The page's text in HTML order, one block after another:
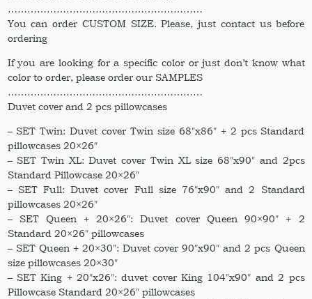
……………………………………………………
You can order CUSTOM SIZE. Please, just contact us before
ordering
If you are looking for a specific color or just don’t know what
color to order, please order our SAMPLES
……………………………………………………
Duvet cover and 2 pcs pillowcases
– SET Twin: Duvet cover Twin size 68″x86″ + 2 pcs Standard
pillowcases 20×26″
– SET Twin XL: Duvet cover Twin XL size 68″x90″ and 2pcs
Standard Pillowcase 20×26″
– SET Full: Duvet cover Full size 76″x90″ and 2 Standard
pillowcases 20×26″
– SET Queen + 20×26″: Duvet cover Queen 90×90″ + 2
Standard 20×26″ pillowcases
– SET Queen + 20×30″: Duvet cover 90″x90″ and 2 pcs Queen
size pillowcases 20×30″
– SET King + 20″x26″: duvet cover King 104″x90″ and 2 pcs
Pillowcase Standard 20×26″ pillowcases